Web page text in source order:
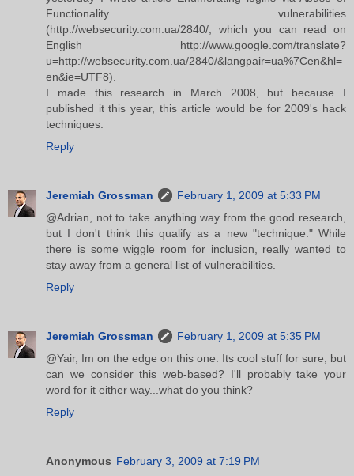
Functionality vulnerabilities
(http://websecurity.com.ua/2840/, which you can read on
English http://www.google.com/translate?
u=http://websecurity.com.ua/2840/&langpair=ua%7Cen&hl=
en&ie=UTF8).
I made this research in March 2008, but because I
published it this year, this article would be for 2009's hack
techniques.
Reply
Jeremiah Grossman
February 1, 2009 at 5:33 PM
@Adrian, not to take anything way from the good research,
but I don't think this qualify as a new "technique." While
there is some wiggle room for inclusion, really wanted to
stay away from a general list of vulnerabilities.
Reply
Jeremiah Grossman
February 1, 2009 at 5:35 PM
@Yair, Im on the edge on this one. Its cool stuff for sure, but
can we consider this web-based? I'll probably take your
word for it either way...what do you think?
Reply
Anonymous February 3, 2009 at 7:19 PM